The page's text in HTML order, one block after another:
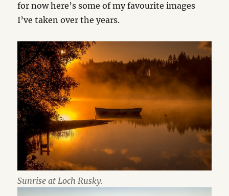
for now here’s some of my favourite images
I’ve taken over the years.
Sunrise at Loch Rusky.